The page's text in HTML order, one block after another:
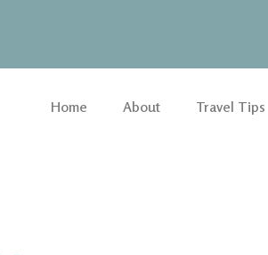
Home About Travel Tips